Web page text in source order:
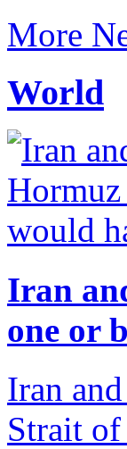
More
World
Iran
one or
Iran
Strait